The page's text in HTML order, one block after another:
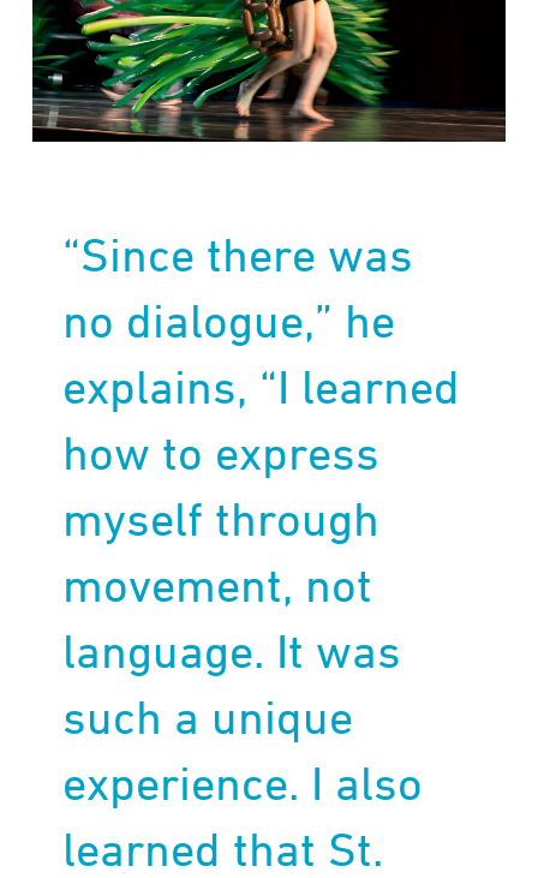
“Since there was
no dialogue,” he
explains, “I learned
how to express
myself through
movement, not
language. It was
such a unique
experience. I also
learned that St.